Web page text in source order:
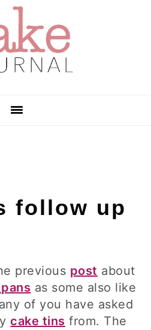
follow up
previous post about
as some also like
of you have asked
cake tins from. The